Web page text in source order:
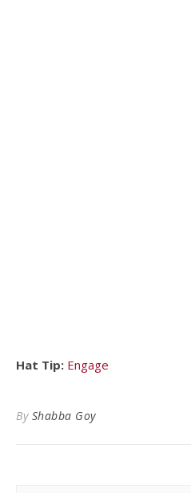
Hat Tip: Engage
By Shabba Goy